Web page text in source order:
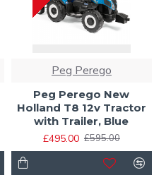
Peg Perego
Peg Perego New
Holland T8 12v Tractor
with Trailer, Blue
£495.00 £595.00